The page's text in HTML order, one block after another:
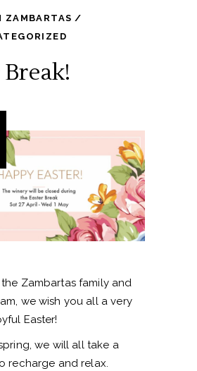
ZAMBARTAS
Zambartas family and
we wish you all a very
Easter!
we will all take a
recharge and relax.